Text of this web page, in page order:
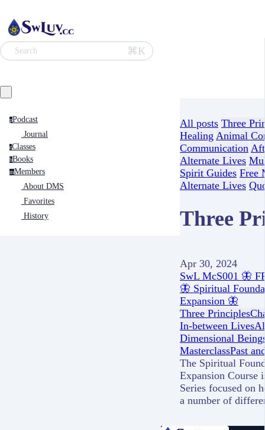
Search ⌘K
pPodcast
Journal
cClasses
bBooks
mMembers
About DMS
Favorites
History
All posts Three
Healing Animal
Communication
Alternate Lives
Spirit Guides Free
Alternate Lives
Three
Apr 30, 2024
SwL McS001 🦋
🦋 Spiritual
Expansion 🦋
Three Principles
In-between Lives
Dimensional
MasterclassPast
The Spiritual
Expansion Course
Series focused on
a number of